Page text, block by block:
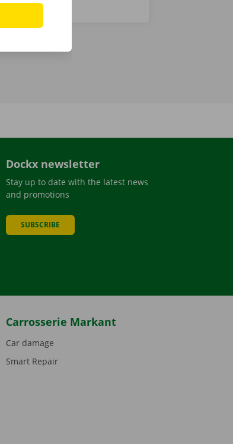
Dockx newsletter
Stay up to date with the latest news
and promotions
SUBSCRIBE
Carrosserie Markant
Car damage
Smart Repair